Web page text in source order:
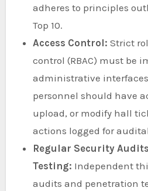
adheres to principles
Top 10.
Access Control: Strict
control (RBAC) must be
administrative
personnel should have
upload, or modify hall
actions logged for
Regular Security
Testing: Independent
audits and penetration